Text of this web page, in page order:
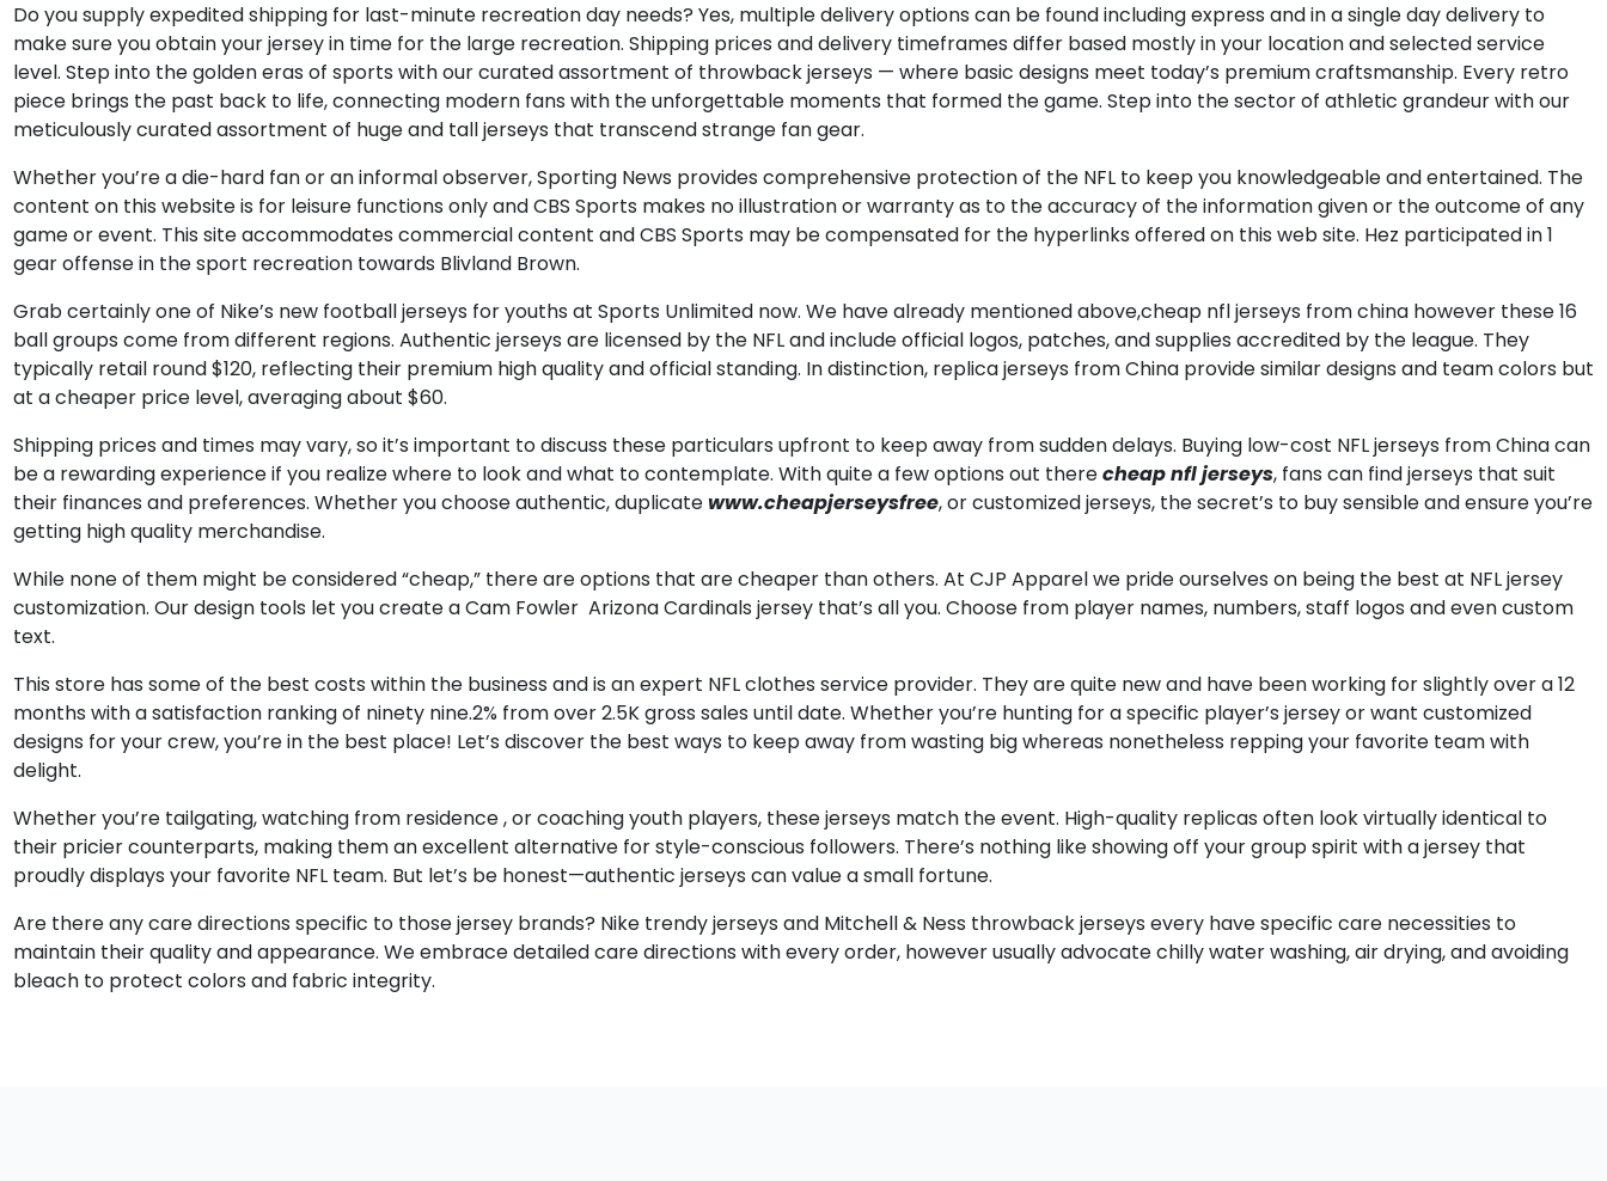
Do you supply expedited shipping for last-minute recreation day needs? Yes, multiple delivery options can be found including express and in a single day delivery to
make sure you obtain your jersey in time for the large recreation. Shipping prices and delivery timeframes differ based mostly in your location and selected service
level. Step into the golden eras of sports with our curated assortment of throwback jerseys — where basic designs meet today’s premium craftsmanship. Every retro
piece brings the past back to life, connecting modern fans with the unforgettable moments that formed the game. Step into the sector of athletic grandeur with our
meticulously curated assortment of huge and tall jerseys that transcend strange fan gear.
Whether you’re a die-hard fan or an informal observer, Sporting News provides comprehensive protection of the NFL to keep you knowledgeable and entertained. The
content on this website is for leisure functions only and CBS Sports makes no illustration or warranty as to the accuracy of the information given or the outcome of any
game or event. This site accommodates commercial content and CBS Sports may be compensated for the hyperlinks offered on this web site. Hez participated in 1
gear offense in the sport recreation towards Blivland Brown.
Grab certainly one of Nike’s new football jerseys for youths at Sports Unlimited now. We have already mentioned above,cheap nfl jerseys from china however these 16
ball groups come from different regions. Authentic jerseys are licensed by the NFL and include official logos, patches, and supplies accredited by the league. They
typically retail round $120, reflecting their premium high quality and official standing. In distinction, replica jerseys from China provide similar designs and team colors but
at a cheaper price level, averaging about $60.
Shipping prices and times may vary, so it’s important to discuss these particulars upfront to keep away from sudden delays. Buying low-cost NFL jerseys from China can
be a rewarding experience if you realize where to look and what to contemplate. With quite a few options out therecheap nfl jerseys, fans can find jerseys that suit
their finances and preferences. Whether you choose authentic, duplicatewww.cheapjerseysfree, or customized jerseys, the secret’s to buy sensible and ensure you’re
getting high quality merchandise.
While none of them might be considered “cheap,” there are options that are cheaper than others. At CJP Apparel we pride ourselves on being the best at NFL jersey
customization. Our design tools let you create a Cam Fowler Arizona Cardinals jersey that’s all you. Choose from player names, numbers, staff logos and even custom
text.
This store has some of the best costs within the business and is an expert NFL clothes service provider. They are quite new and have been working for slightly over a 12
months with a satisfaction ranking of ninety nine.2% from over 2.5K gross sales until date. Whether you’re hunting for a specific player’s jersey or want customized
designs for your crew, you’re in the best place! Let’s discover the best ways to keep away from wasting big whereas nonetheless repping your favorite team with
delight.
Whether you’re tailgating, watching from residence, or coaching youth players, these jerseys match the event. High-quality replicas often look virtually identical to
their pricier counterparts, making them an excellent alternative for style-conscious followers. There’s nothing like showing off your group spirit with a jersey that
proudly displays your favorite NFL team. But let’s be honest—authentic jerseys can value a small fortune.
Are there any care directions specific to those jersey brands? Nike trendy jerseys and Mitchell & Ness throwback jerseys every have specific care necessities to
maintain their quality and appearance. We embrace detailed care directions with every order, however usually advocate chilly water washing, air drying, and avoiding
bleach to protect colors and fabric integrity.